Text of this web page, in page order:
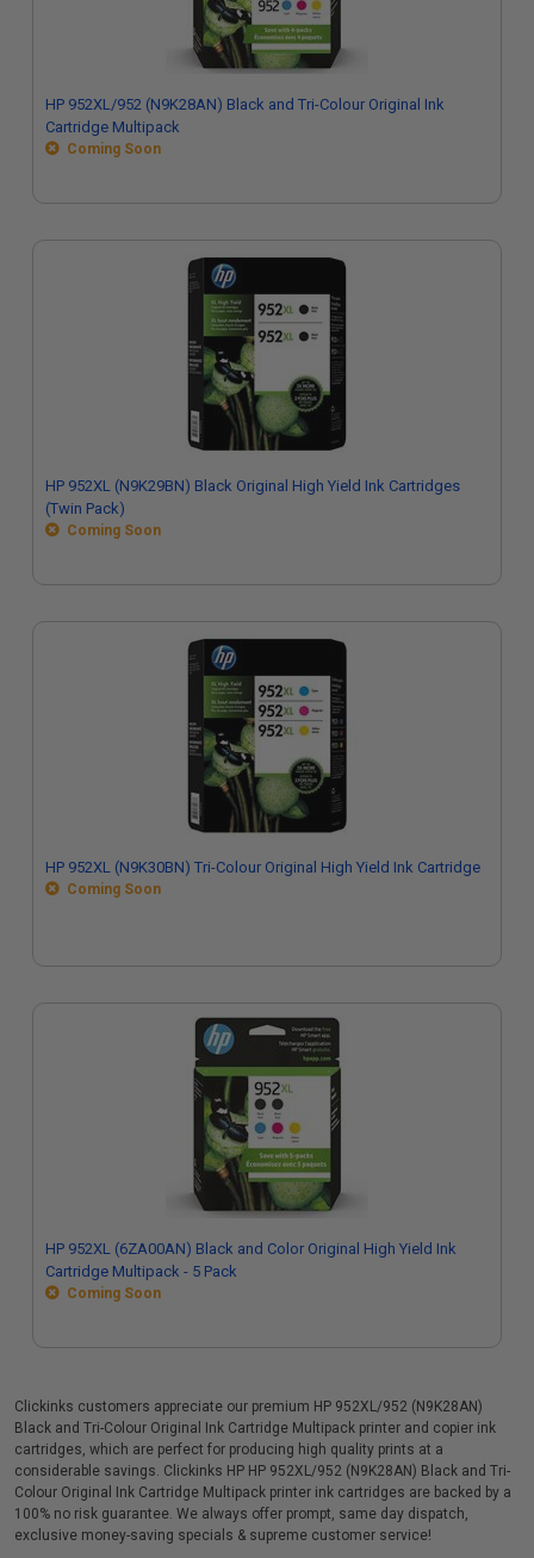
HP 952XL/952 (N9K28AN) Black and Tri-Colour Original Ink
Cartridge Multipack
Coming Soon
HP 952XL (N9K29BN) Black Original High Yield Ink Cartridges
(Twin Pack)
Coming Soon
HP 952XL (N9K30BN) Tri-Colour Original High Yield Ink Cartridge
Coming Soon
HP 952XL (6ZA00AN) Black and Color Original High Yield Ink
Cartridge Multipack - 5 Pack
Coming Soon
Clickinks customers appreciate our premium HP 952XL/952 (N9K28AN)
Black and Tri-Colour Original Ink Cartridge Multipack printer and copier ink
cartridges, which are perfect for producing high quality prints at a
considerable savings. Clickinks HP HP 952XL/952 (N9K28AN) Black and Tri-
Colour Original Ink Cartridge Multipack printer ink cartridges are backed by a
100% no risk guarantee. We always offer prompt, same day dispatch,
exclusive money-saving specials & supreme customer service!